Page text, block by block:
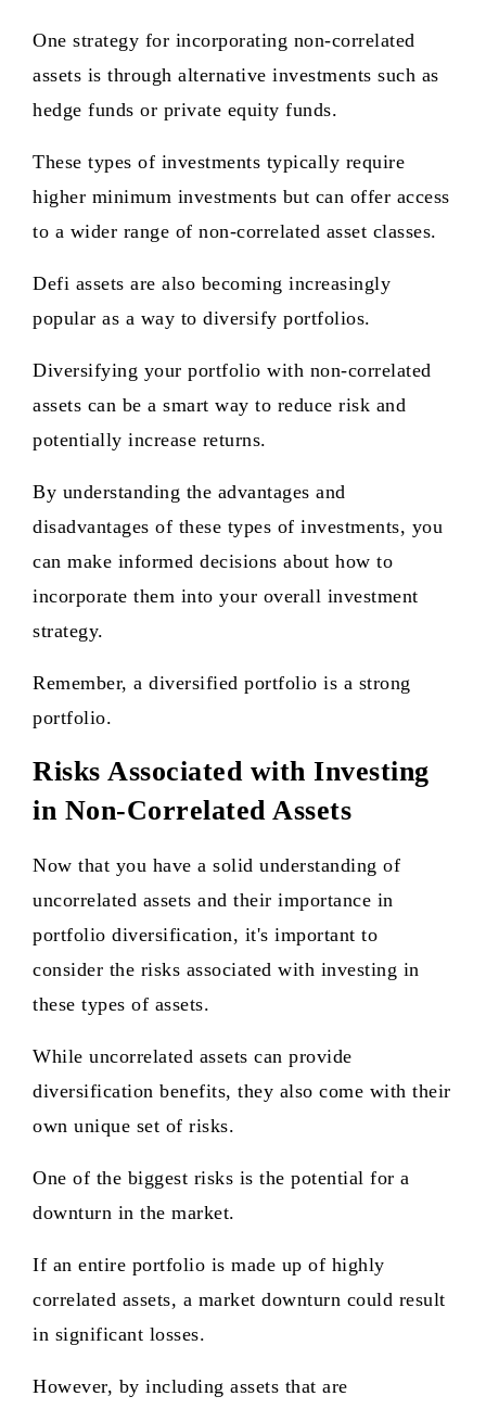
One strategy for incorporating non-correlated
assets is through alternative investments such as
hedge funds or private equity funds.
These types of investments typically require
higher minimum investments but can offer access
to a wider range of non-correlated asset classes.
Defi assets are also becoming increasingly
popular as a way to diversify portfolios.
Diversifying your portfolio with non-correlated
assets can be a smart way to reduce risk and
potentially increase returns.
By understanding the advantages and
disadvantages of these types of investments, you
can make informed decisions about how to
incorporate them into your overall investment
strategy.
Remember, a diversified portfolio is a strong
portfolio.
Risks Associated with Investing
in Non-Correlated Assets
Now that you have a solid understanding of
uncorrelated assets and their importance in
portfolio diversification, it's important to
consider the risks associated with investing in
these types of assets.
While uncorrelated assets can provide
diversification benefits, they also come with their
own unique set of risks.
One of the biggest risks is the potential for a
downturn in the market.
If an entire portfolio is made up of highly
correlated assets, a market downturn could result
in significant losses.
However, by including assets that are